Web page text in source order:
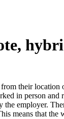
their location
in person and
the employer.
means that